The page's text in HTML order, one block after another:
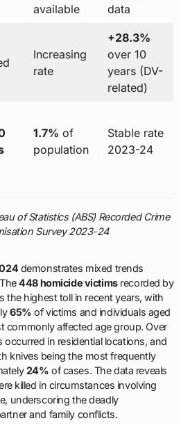
available
data
Increasing
rate
+28.3%
over 10
years (DV-
related)
1.7% of
population
Stable rate
2023-24
of Statistics (ABS) Recorded Crime
Survey 2023-24
demonstrates mixed trends
448 homicide victimsrecorded by
the highest toll in recent years, with
65% of victims and individuals aged
commonly affected age group. Over
occurred in residential locations, and
knives being the most frequently
24% of cases. The data reveals
killed in circumstances involving
underscoring the deadly
and family conflicts.